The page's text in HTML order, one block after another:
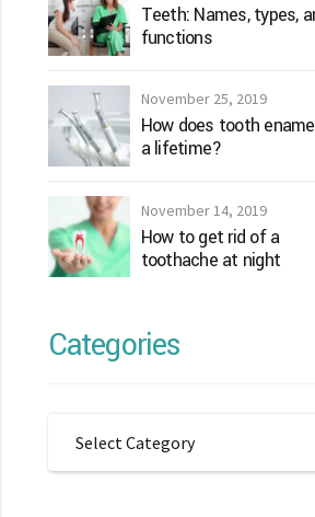
Teeth: Names, types,
functions
November 25, 2019
How does tooth
a lifetime?
November 14, 2019
How to get rid of a
toothache at night
Categories
Select Category